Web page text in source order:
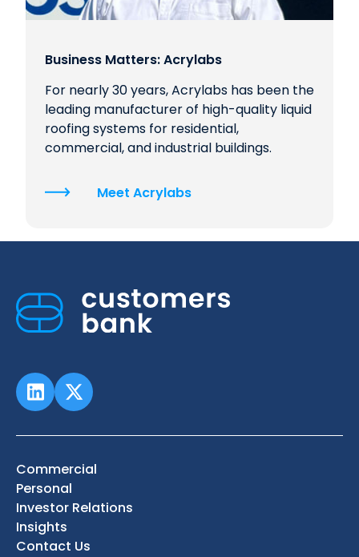
Business Matters: Acrylabs
For nearly 30 years, Acrylabs has been the
leading manufacturer of high-quality liquid
roofing systems for residential,
commercial, and industrial buildings.
Meet Acrylabs
Commercial
Personal
Investor Relations
Insights
Contact Us